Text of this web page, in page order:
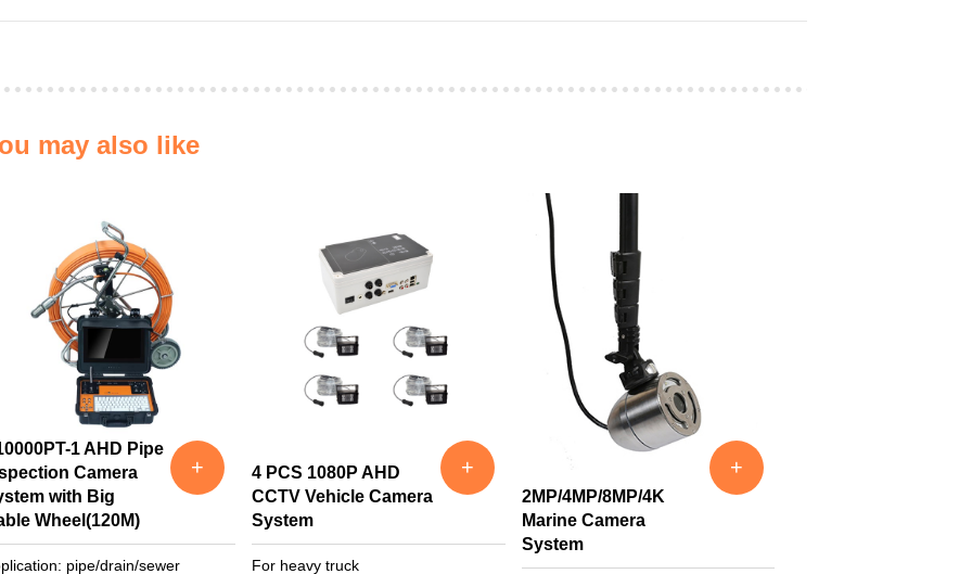
may also like
1 AHD Pipe
Camera
with Big
Wheel(120M)
pipe/drain/sewer
+
4 PCS 1080P AHD
CCTV Vehicle Camera
System
For heavy truck
+
2MP/4MP/8MP/4K
Marine Camera
System
+